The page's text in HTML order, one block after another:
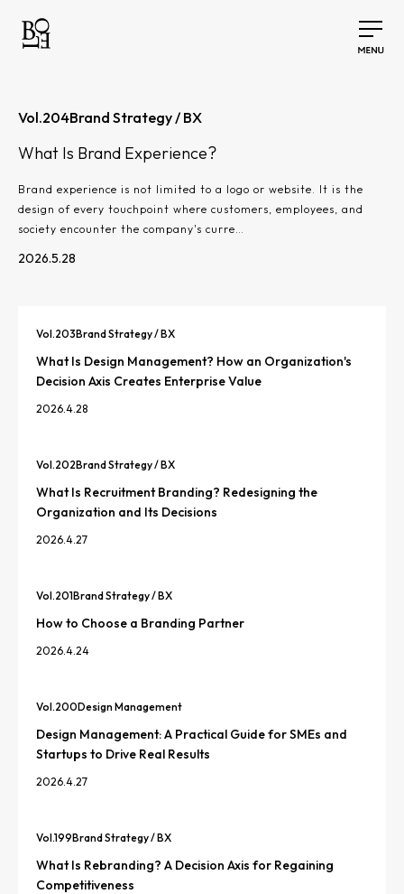
Vol.204Brand Strategy / BX
What Is Brand Experience?
Brand experience is not limited to a logo or website. It is the
design of every touchpoint where customers, employees, and
society encounter the company's curre…
2026.5.28
Vol.203Brand Strategy / BX
What Is Design Management? How an Organization's
Decision Axis Creates Enterprise Value
2026.4.28
Vol.202Brand Strategy / BX
What Is Recruitment Branding? Redesigning the
Organization and Its Decisions
2026.4.27
Vol.201Brand Strategy / BX
How to Choose a Branding Partner
2026.4.24
Vol.200Design Management
Design Management: A Practical Guide for SMEs and
Startups to Drive Real Results
2026.4.27
Vol.199Brand Strategy / BX
What Is Rebranding? A Decision Axis for Regaining
Competitiveness